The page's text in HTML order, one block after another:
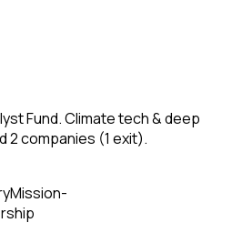
Fund. Climate tech & deep
2 companies (1 exit).
Mission-